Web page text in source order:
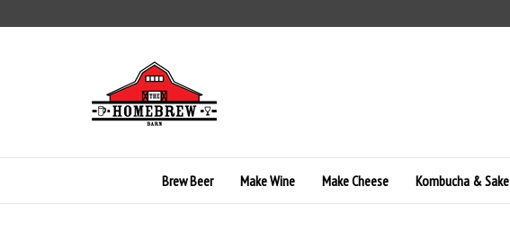
to
Brew Beer Make Wine Make Cheese Kombucha & Sake